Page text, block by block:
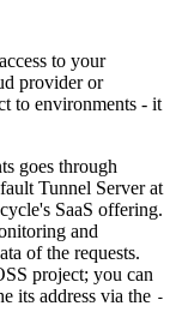
to your
provider or
to environments - it
goes through
Tunnel Server at
SaaS offering.
and
of the requests.
project; you can
its address via the -